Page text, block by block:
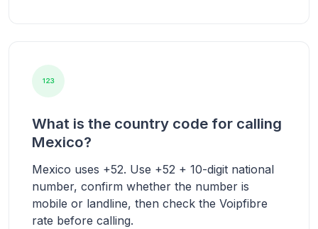
What is the country code for calling
Mexico?
Mexico uses +52. Use +52 + 10-digit national
number, confirm whether the number is
mobile or landline, then check the Voipfibre
rate before calling.